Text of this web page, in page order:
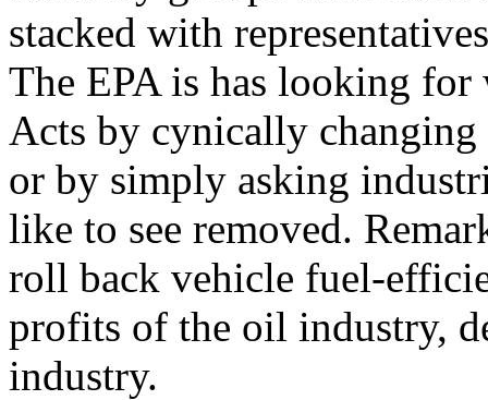
stacked with
The EPA is has looking
Acts by cynically changing
or by simply asking
like to see removed.
roll back vehicle fuel-
profits of the oil industry,
industry.